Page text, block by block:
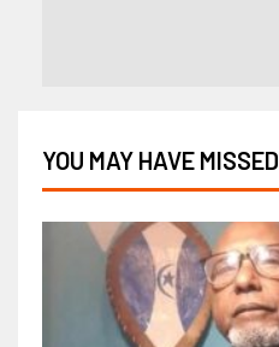
YOU MAY HAVE MISSED